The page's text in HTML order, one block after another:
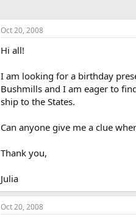
Oct 20, 2008
Hi all!
I am looking for a birthday
Bushmills and I am eager to
ship to the States.
Can anyone give me a clue
Thank you,
Julia
Oct 20, 2008